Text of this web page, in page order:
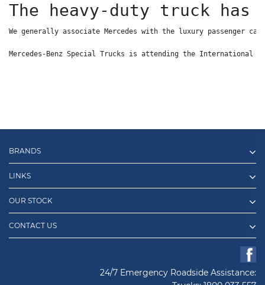
The heavy-duty truck
We generally associate Mercedes with the luxury passenger
Mercedes-Benz Special Trucks is attending the
BRANDS
LINKS
OUR STOCK
CONTACT US
24/7 Emergency Roadside Assistance: